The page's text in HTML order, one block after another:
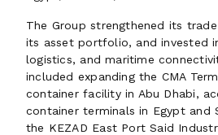
The Group strengthened its
its asset portfolio, and invested
logistics, and maritime
included expanding the CMA
container facility in Abu Dhabi,
container terminals in Egypt and
the KEZAD East Port Said